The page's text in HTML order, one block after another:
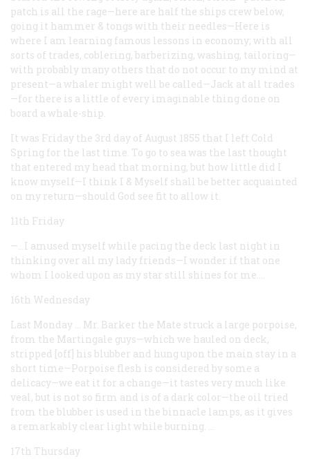
patch is all the rage—here are half the ships crew below,
going it hammer & tongs with their needles—Here is
where I am learning famous lessons in economy; with all
sorts of trades, coblering, barberizing, washing, tailoring—
with probably many others that do not occur to my mind at
present—a whaler might well be called—Jack at all trades
—for there is a little of every imaginable thing done on
board a whale-ship.
It was Friday the 3rd day of August 1855 that I left Cold
Spring for the last time. To go to sea was the last thought
that entered my head that morning, but how little did I
know myself—I think I & Myself shall be better acquainted
on my return—should God see fit to allow it.
11th Friday
—…I amused myself while pacing the deck last night in
thinking over all my lady friends—I wonder if that one
whom I looked upon as my star still shines for me.…
16th Wednesday
Last Monday … Mr. Barker the Mate struck a large porpoise,
from the Martingale guys—which we hauled on deck,
stripped [off] his blubber and hung upon the main stay in a
short time—Porpoise flesh is considered by some a
delicacy—we eat it for a change—it tastes very much like
veal, but is not so firm and is of a dark color—the oil tried
from the blubber is used in the binnacle lamps, as it gives
a remarkably clear light while burning. …
17th Thursday